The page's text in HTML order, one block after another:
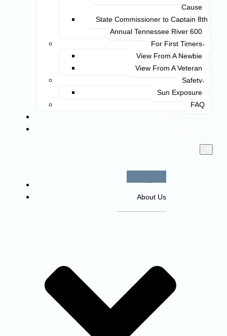
Cause
State Commissioner to Captain 8th
Annual Tennessee River 600
For First Timers
View From A Newbie
View From A Veteran
Safety
Sun Exposure
FAQ
Photo Gallery
Home
About Us